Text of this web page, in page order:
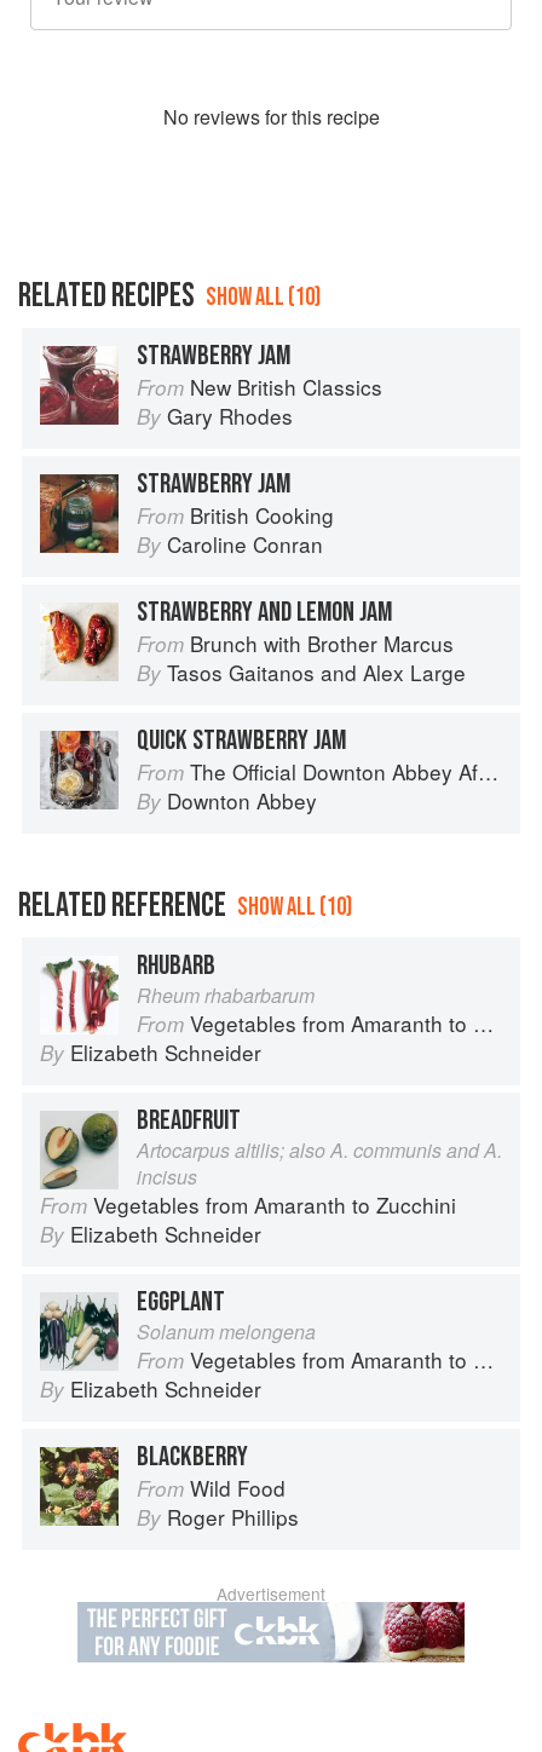
No reviews for this recipe
RELATED RECIPES SHOW ALL (10)
STRAWBERRY JAM
From New British Classics
By Gary Rhodes
STRAWBERRY JAM
From British Cooking
By Caroline Conran
STRAWBERRY AND LEMON JAM
From Brunch with Brother Marcus
By Tasos Gaitanos and Alex Large
QUICK STRAWBERRY JAM
From The Official Downton Abbey Afternoon Tea Cookbook
By Downton Abbey
RELATED REFERENCE SHOW ALL (10)
RHUBARB
Rheum rhabarbarum
From Vegetables from Amaranth to Zucchini
By Elizabeth Schneider
BREADFRUIT
Artocarpus altilis; also A. communis and A.
incisus
From Vegetables from Amaranth to Zucchini
By Elizabeth Schneider
EGGPLANT
Solanum melongena
From Vegetables from Amaranth to Zucchini
By Elizabeth Schneider
BLACKBERRY
From Wild Food
By Roger Phillips
Advertisement